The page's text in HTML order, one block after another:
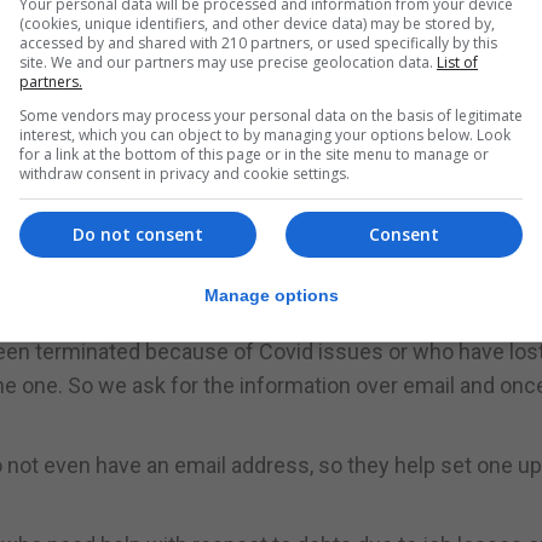
means or access so we download the forms for
it, regardless of age or nationality noting that some
a language barrier.
work here and we have some people who might
saying they need to write a letter for housing for
give it to the client,” said Ms Rodriguez.
prepare a CV.
terminated because of Covid issues or who have
one. So we ask for the information over email and
even have an email address, so they help set one
(cookies, unique identifiers, and other device data) may be stored by,
accessed by and shared with 210 partners, or used specifically by this
site. We and our partners may use precise geolocation data. List of
partners.
Some vendors may process your personal data on the basis of legitimate
interest, which you can object to by managing your options below. Look
for a link at the bottom of this page or in the site menu to manage or
withdraw consent in privacy and cookie settings.
Consent
Do not consent
Manage options